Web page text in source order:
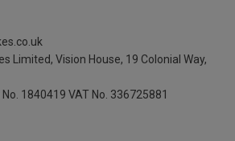
Limited, Vision House, 19 Colonial Way,
1840419 VAT No. 336725881